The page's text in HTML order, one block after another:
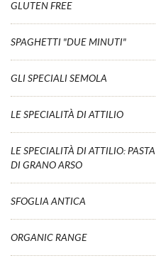
GLUTEN FREE
SPAGHETTI "DUE MINUTI"
GLI SPECIALI SEMOLA
LE SPECIALITÀ DI ATTILIO
LE SPECIALITÀ DI ATTILIO: PASTA
DI GRANO ARSO
SFOGLIA ANTICA
ORGANIC RANGE